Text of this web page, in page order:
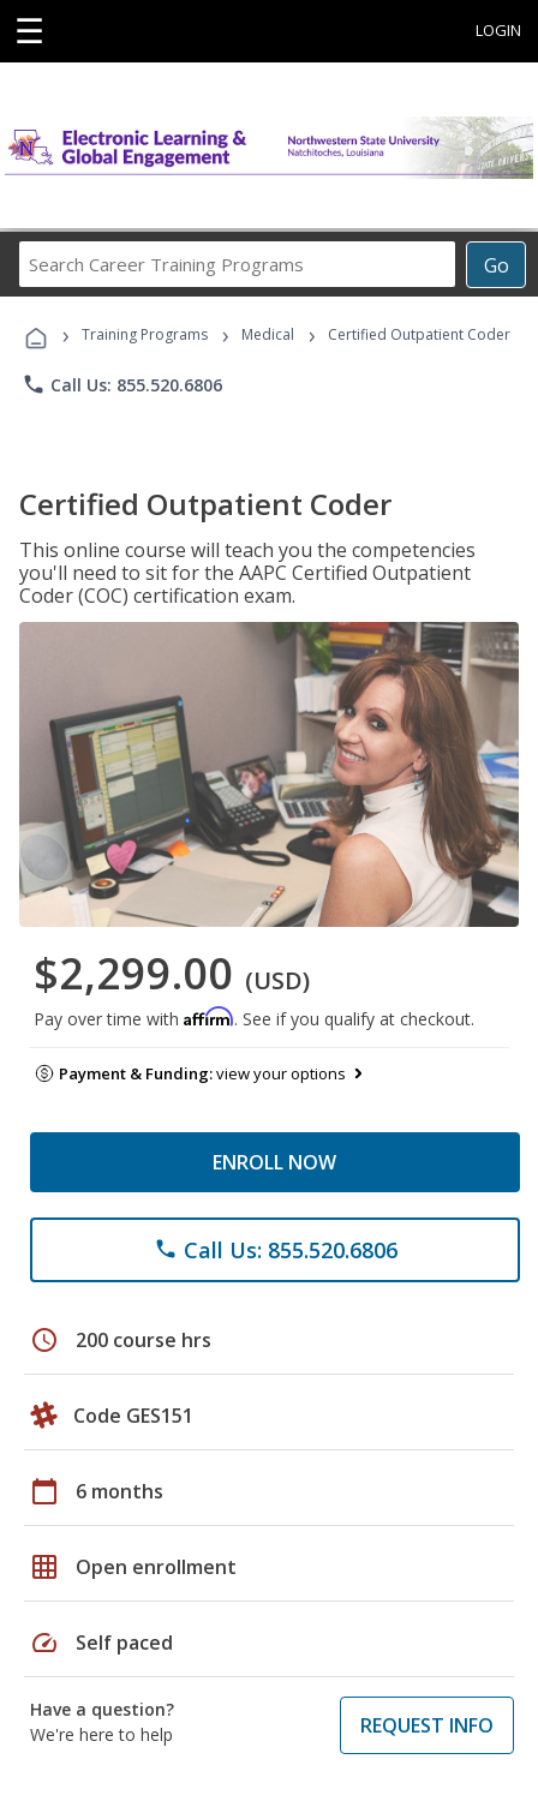
☰ LOGIN
Go
Career
Programs
› Training Programs › Medical › Certified Outpatient Coder
phone Call Us: 855.520.6806
Certified Outpatient Coder
This online course will teach you the competencies
you'll need to sit for the AAPC Certified Outpatient
Coder (COC) certification exam.
$2,299.00 (USD)
Pay over time with Affirm. See if you qualify at checkout.
Payment & Funding:view your options
ENROLL NOW
phone Call Us: 855.520.6806
schedule 200 course hrs
Code GES151
calendar_today 6 months
grid_on Open enrollment
speed Self paced
Have a question?
We're here to help
REQUEST INFO